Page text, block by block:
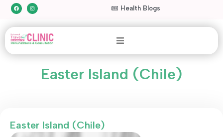
Health Blogs
Easter Island (Chile)
Easter Island (Chile)